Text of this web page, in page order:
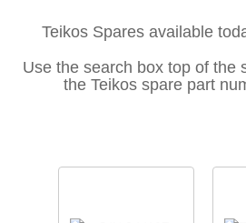
Teikos Spares available
Use the search box top of the
the Teikos spare part